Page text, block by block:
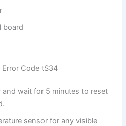
board
Code tS34
and wait for 5 minutes to reset
sensor for any visible